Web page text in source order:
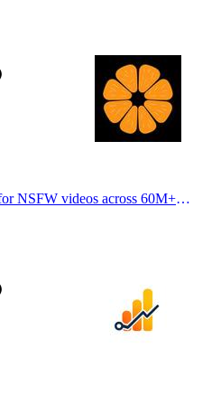
NSFW videos across 60M+